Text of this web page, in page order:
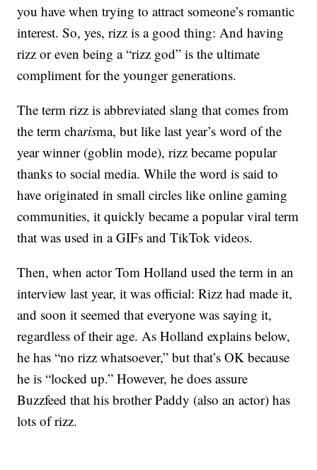
you have when trying to attract someone’s romantic
interest. So, yes, rizz is a good thing: And having
rizz or even being a “rizz god” is the ultimate
compliment for the younger generations.
The term rizz is abbreviated slang that comes from
the term charisma, but like last year’s word of the
year winner (goblin mode), rizz became popular
thanks to social media. While the word is said to
have originated in small circles like online gaming
communities, it quickly became a popular viral term
that was used in a GIFs and TikTok videos.
Then, when actor Tom Holland used the term in an
interview last year, it was official: Rizz had made it,
and soon it seemed that everyone was saying it,
regardless of their age. As Holland explains below,
he has “no rizz whatsoever,” but that’s OK because
he is “locked up.” However, he does assure
Buzzfeed that his brother Paddy (also an actor) has
lots of rizz.